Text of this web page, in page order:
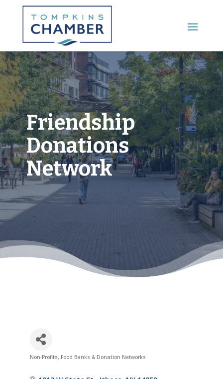
Main Menu
Friendship
Donations
Network
Non-Profits Food Banks & Donation Networks